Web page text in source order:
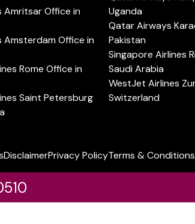
Amritsar Office in
Amsterdam Office in
Rome Office in
Saint Petersburg
Uganda
Qatar Airways
Pakistan
Singapore Airlines
Saudi Arabia
WestJet Airlines
Switzerland
DisclaimerPrivacy PolicyTerms & Conditions